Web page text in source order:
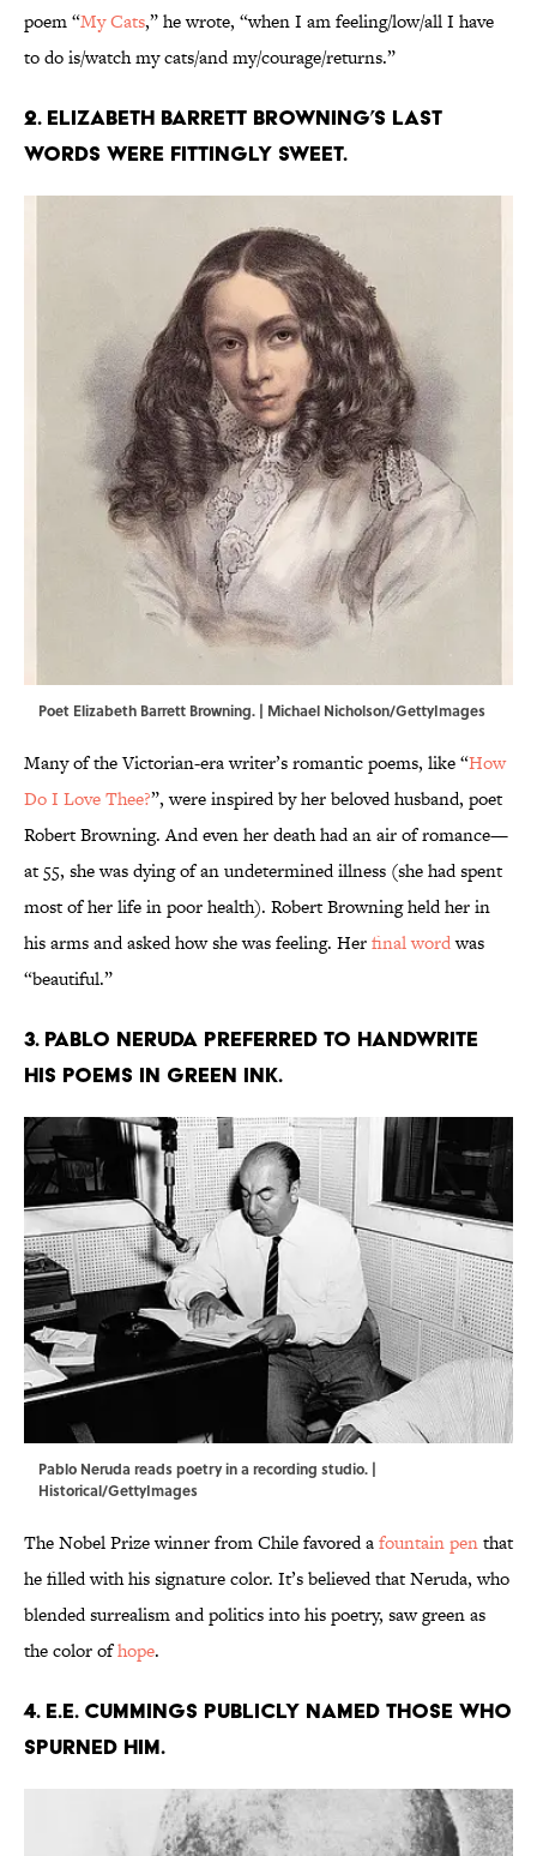
poem “My Cats,” he wrote, “when I am feeling/low/all I have
to do is/watch my cats/and my/courage/returns.”
2. Elizabeth Barrett Browning’s last
words were fittingly sweet.
Poet Elizabeth Barrett Browning. | Michael Nicholson/GettyImages
Many of the Victorian-era writer’s romantic poems, like “How
Do I Love Thee?”, were inspired by her beloved husband, poet
Robert Browning. And even her death had an air of romance—
at 55, she was dying of an undetermined illness (she had spent
most of her life in poor health). Robert Browning held her in
his arms and asked how she was feeling. Herfinal wordwas
“beautiful.”
3. Pablo Neruda preferred to handwrite
his poems in green ink.
Pablo Neruda reads poetry in a recording studio. |
Historical/GettyImages
The Nobel Prize winner from Chile favored afountain penthat
he filled with his signature color. It’s believed that Neruda, who
blended surrealism and politics into his poetry, saw green as
the color ofhope.
4. E.E. Cummings publicly named those who
spurned him.